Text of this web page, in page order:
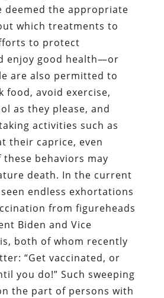
deemed the appropriate
which treatments to
to protect
enjoy good health—or
are also permitted to
food, avoid exercise,
as they please, and
activities such as
their caprice, even
behaviors may
death. In the current
endless exhortations
from figureheads
Biden and Vice
both of whom recently
“Get vaccinated, or
you do!” Such sweeping
the part of persons with